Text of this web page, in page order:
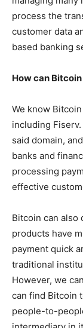
process the
customer data
based banking
How can
We know
including
said domain,
banks and
processing
effective
Bitcoin can also
products have
payment quick
traditional
However, we
can find Bitcoin
people-to-